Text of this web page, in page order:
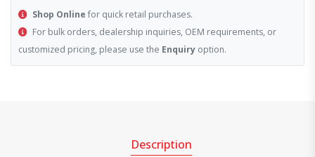
Shop Online for quick retail purchases.
For bulk orders, dealership inquiries, OEM requirements, or
customized pricing, please use the Enquiry option.
Description